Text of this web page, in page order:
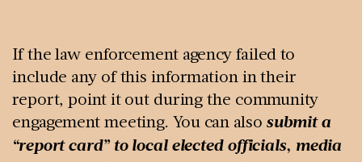
If the law enforcement agency failed to
include any of this information in their
report, point it out during the community
engagement meeting. You can also submit a
“report card” to local elected officials, media